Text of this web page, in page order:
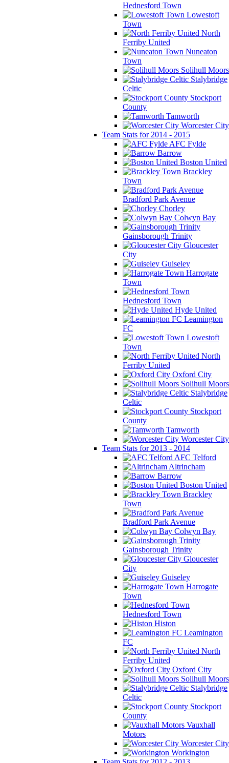
Hednesford Town
Lowestoft
Town
North
Ferriby United
Nuneaton
Town
Solihull Moors
Stalybridge
Celtic
Stockport
County
Tamworth
Worcester City
Team Stats for 2014 - 2015
AFC Fylde
Barrow
Boston United
Brackley
Town
Bradford Park Avenue
Chorley
Colwyn Bay
Gainsborough Trinity
Gloucester
City
Guiseley
Harrogate
Town
Hednesford Town
Hyde United
Leamington
FC
Lowestoft
Town
North
Ferriby United
Oxford City
Solihull Moors
Stalybridge
Celtic
Stockport
County
Tamworth
Worcester City
Team Stats for 2013 - 2014
AFC Telford
Altrincham
Barrow
Boston United
Brackley
Town
Bradford Park Avenue
Colwyn Bay
Gainsborough Trinity
Gloucester
City
Guiseley
Harrogate
Town
Hednesford Town
Histon
Leamington
FC
North
Ferriby United
Oxford City
Solihull Moors
Stalybridge
Celtic
Stockport
County
Vauxhall
Motors
Worcester City
Workington